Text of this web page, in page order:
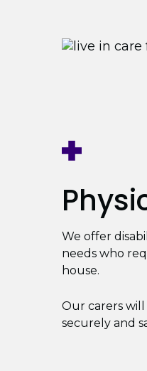
We offer
needs who
house.
Our carers
securely and